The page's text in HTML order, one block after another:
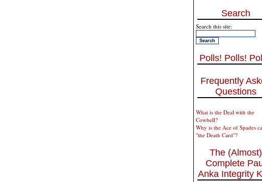
Search
Search this site:
Polls! Polls!
Frequently
Questions
What is the Deal with the
Cowbell?
Why is the Ace of Spades
"the Death Card"?
The (Almost)
Complete
Anka Integrity